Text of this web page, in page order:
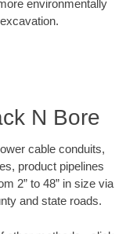
environmentally
N Bore
cable conduits,
product pipelines
2” to 48” in size via
and state roads.